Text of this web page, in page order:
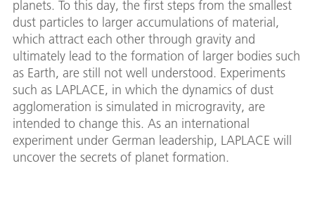
planets. To this day, the first steps from the smallest
dust particles to larger accumulations of material,
which attract each other through gravity and
ultimately lead to the formation of larger bodies such
as Earth, are still not well understood. Experiments
such as LAPLACE, in which the dynamics of dust
agglomeration is simulated in microgravity, are
intended to change this. As an international
experiment under German leadership, LAPLACE will
uncover the secrets of planet formation.